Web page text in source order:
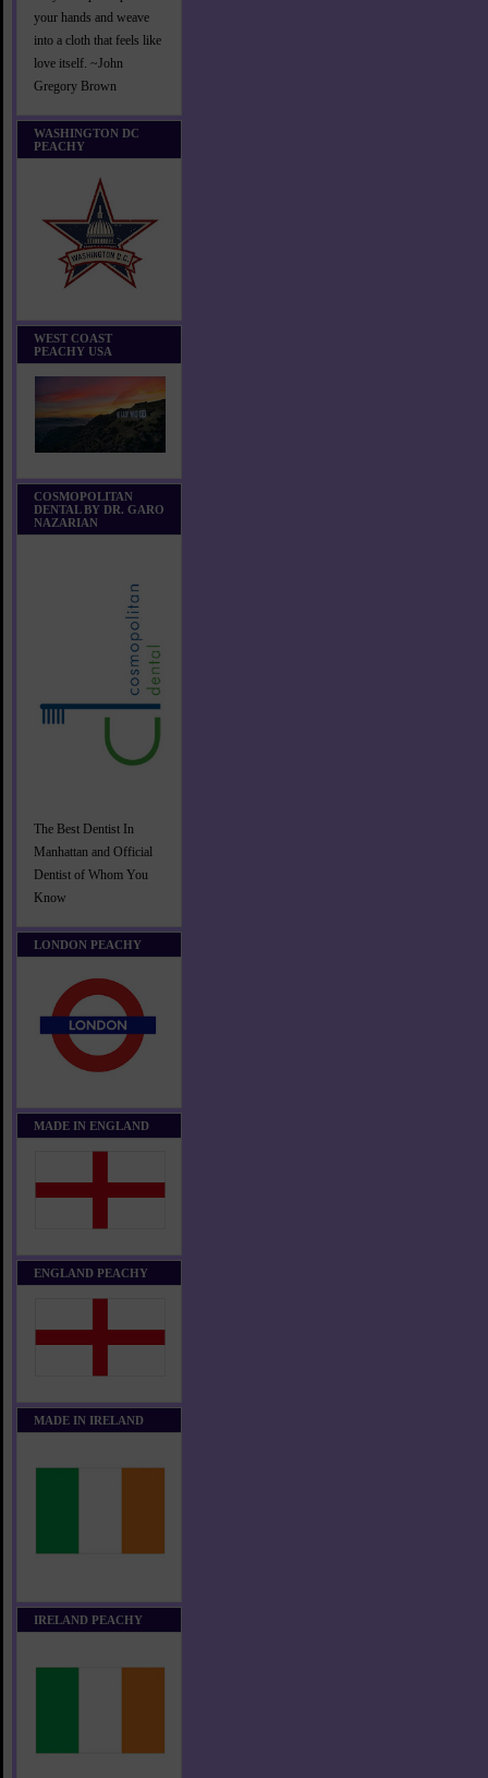
your hands and weave
into a cloth that feels like
love itself. ~John
Gregory Brown
WASHINGTON DC
PEACHY
WEST COAST
PEACHY USA
COSMOPOLITAN
DENTAL BY DR. GARO
NAZARIAN
The Best Dentist In
Manhattan and Official
Dentist of Whom You
Know
LONDON PEACHY
MADE IN ENGLAND
ENGLAND PEACHY
MADE IN IRELAND
IRELAND PEACHY